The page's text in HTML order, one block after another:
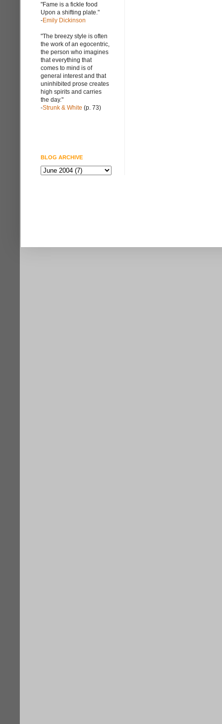
"Fame is a fickle food
Upon a shifting plate."
-Emily Dickinson
"The breezy style is often
the work of an egocentric,
the person who imagines
that everything that
comes to mind is of
general interest and that
uninhibited prose creates
high spirits and carries
the day."
-Strunk & White (p. 73)
BLOG ARCHIVE